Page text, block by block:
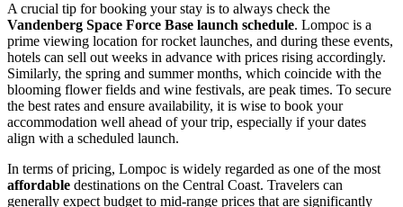
A crucial tip for booking your stay is to always check the
Vandenberg Space Force Base launch schedule. Lompoc is a
prime viewing location for rocket launches, and during these events,
hotels can sell out weeks in advance with prices rising accordingly.
Similarly, the spring and summer months, which coincide with the
blooming flower fields and wine festivals, are peak times. To secure
the best rates and ensure availability, it is wise to book your
accommodation well ahead of your trip, especially if your dates
align with a scheduled launch.
In terms of pricing, Lompoc is widely regarded as one of the most
affordable destinations on the Central Coast. Travelers can
generally expect budget to mid-range prices that are significantly